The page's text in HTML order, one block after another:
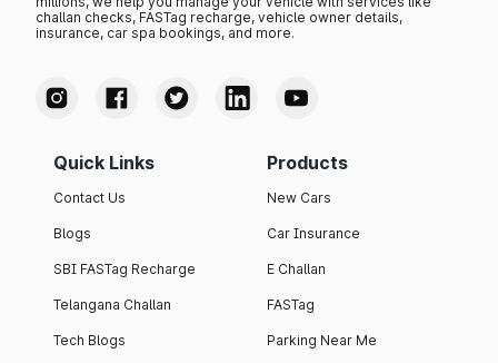
challan checks, FASTag recharge, vehicle owner details,
insurance, car spa bookings, and more.
Quick Links
Contact Us
Blogs
SBI FASTag Recharge
Telangana Challan
Tech Blogs
Products
New Cars
Car Insurance
E Challan
FASTag
Parking Near Me